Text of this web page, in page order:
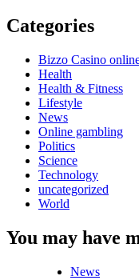
Categories
Bizzo Casino
Health
Health & Fitness
Lifestyle
News
Online gambling
Politics
Science
Technology
uncategorized
World
You may have
News